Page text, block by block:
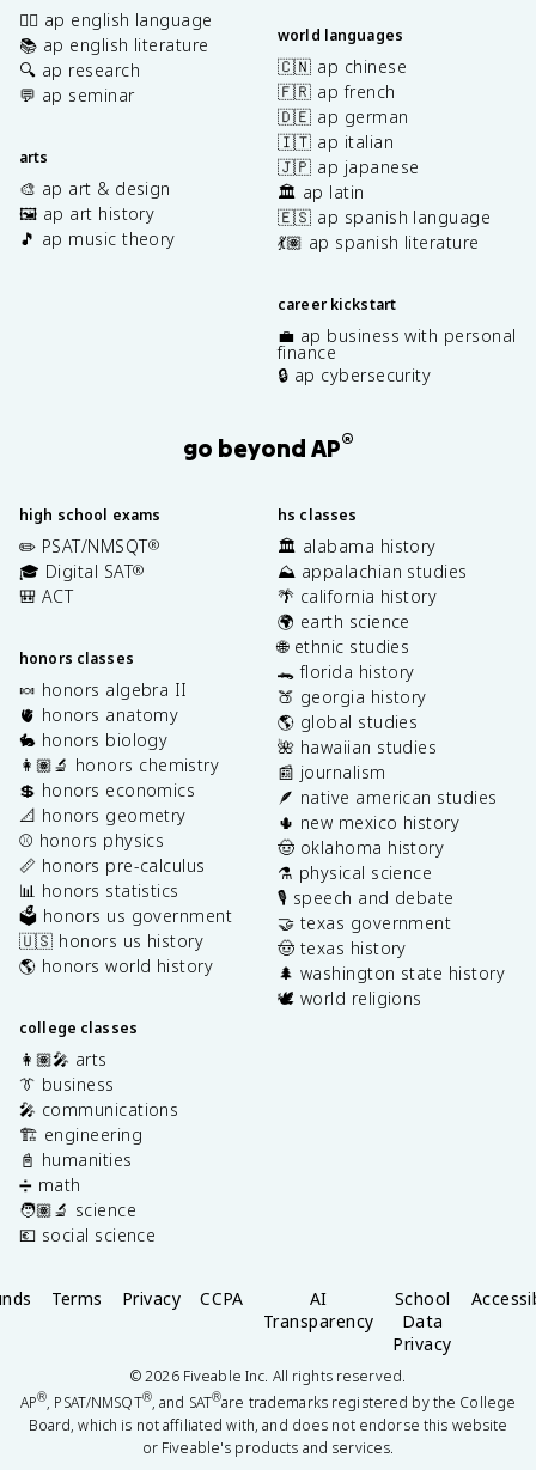
✍🏽 ap english language
📚 ap english literature
🔍 ap research
💬 ap seminar
arts
🎨 ap art & design
🖼️ ap art history
🎵 ap music theory
world languages
🇨🇳 ap chinese
🇫🇷 ap french
🇩🇪 ap german
🇮🇹 ap italian
🇯🇵 ap japanese
🏛️ ap latin
🇪🇸 ap spanish language
💃🏽 ap spanish literature
career kickstart
💼 ap business with personal
finance
🔒 ap cybersecurity
go beyond AP®
high school exams
✏️ PSAT/NMSQT®
🎓 Digital SAT®
🎒 ACT
honors classes
🍬 honors algebra II
🫀 honors anatomy
🐇 honors biology
👩🏽‍🔬 honors chemistry
💲 honors economics
📐 honors geometry
⚾️ honors physics
📏 honors pre-calculus
📊 honors statistics
🗳️ honors us government
🇺🇸 honors us history
🌎 honors world history
college classes
👩🏽‍🎤 arts
👔 business
🎤 communications
🏗️ engineering
📓 humanities
➗ math
🧑🏽‍🔬 science
💶 social science
hs classes
🏛️ alabama history
⛰️ appalachian studies
🌴 california history
🌍 earth science
🌐 ethnic studies
🐊 florida history
🍑 georgia history
🌎 global studies
🌺 hawaiian studies
📰 journalism
🪶 native american studies
🌵 new mexico history
🤠 oklahoma history
⚗️ physical science
🎙️ speech and debate
🤝 texas government
🤠 texas history
🌲 washington state history
🕊️ world religions
Terms Privacy CCPA
AI
Transparency
School
Data
Privacy
©2026Fiveable Inc. All rights reserved.
AP®, PSAT/NMSQT®, and SAT®are trademarks registered by the College
Board, which is not affiliated with, and does not endorse this website
or Fiveable's products and services.